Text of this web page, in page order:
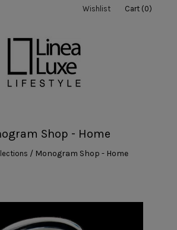
Wishlist Cart (0)
Shop - Home
/ Monogram Shop - Home